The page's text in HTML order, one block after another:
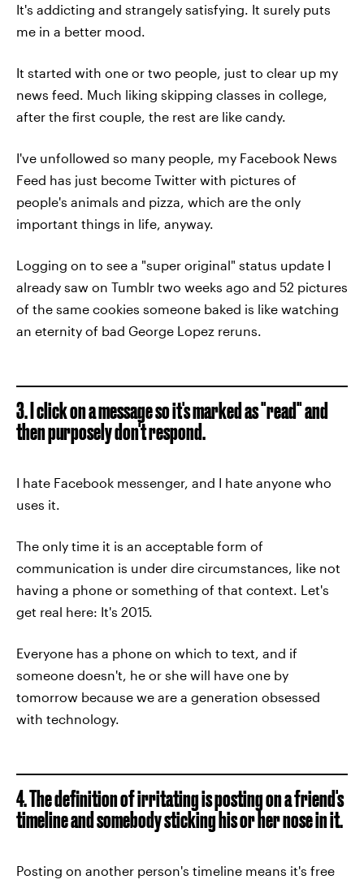
It's addicting and strangely satisfying. It surely puts
me in a better mood.
It started with one or two people, just to clear up my
news feed. Much liking skipping classes in college,
after the first couple, the rest are like candy.
I've unfollowed so many people, my Facebook News
Feed has just become Twitter with pictures of
people's animals and pizza, which are the only
important things in life, anyway.
Logging on to see a "super original" status update I
already saw on Tumblr two weeks ago and 52 pictures
of the same cookies someone baked is like watching
an eternity of bad George Lopez reruns.
3. I click on a message so it's marked as "read" and
then purposely don't respond.
I hate Facebook messenger, and I hate anyone who
uses it.
The only time it is an acceptable form of
communication is under dire circumstances, like not
having a phone or something of that context. Let's
get real here: It's 2015.
Everyone has a phone on which to text, and if
someone doesn't, he or she will have one by
tomorrow because we are a generation obsessed
with technology.
4. The definition of irritating is posting on a friend's
timeline and somebody sticking his or her nose in it.
Posting on another person's timeline means it's free